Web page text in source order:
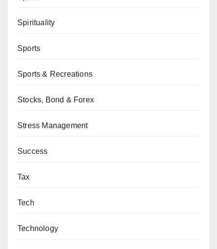
Spirituality
Sports
Sports & Recreations
Stocks, Bond & Forex
Stress Management
Success
Tax
Tech
Technology